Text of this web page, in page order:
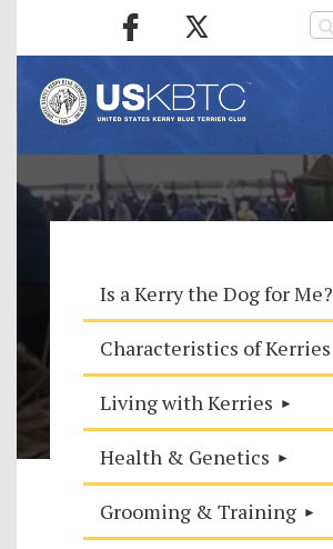
Is a Kerry the Dog for Me?
Characteristics of Kerries
Living with Kerries
Health & Genetics
Grooming & Training